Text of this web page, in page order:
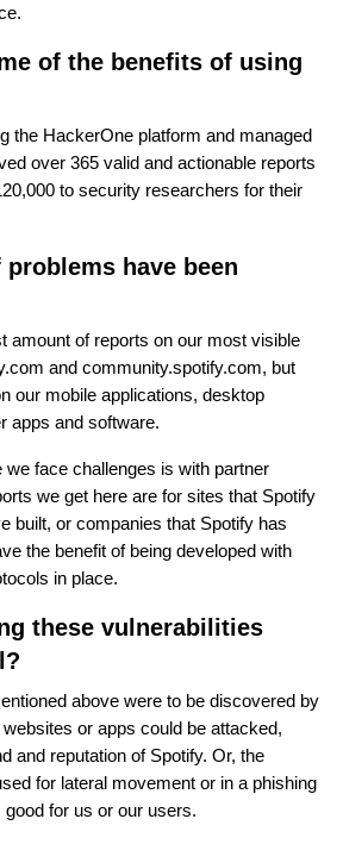
of the benefits of using
the HackerOne platform and managed
over 365 valid and actionable reports
to security researchers for their
have been
amount of reports on our most visible
and community.spotify.com, but
our mobile applications, desktop
apps and software.
we face challenges is with partner
we get here are for sites that Spotify
built, or companies that Spotify has
the benefit of being developed with
in place.
these vulnerabilities
above were to be discovered by
or apps could be attacked,
and reputation of Spotify. Or, the
for lateral movement or in a phishing
for us or our users.